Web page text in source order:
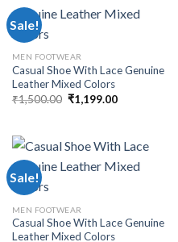
Sale!
MEN FOOTWEAR
Casual Shoe With Lace Genuine
Leather Mixed Colors
₹1,500.00 ₹1,199.00
Sale!
MEN FOOTWEAR
Casual Shoe With Lace Genuine
Leather Mixed Colors